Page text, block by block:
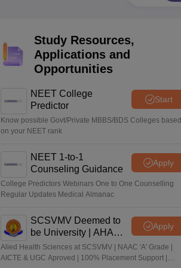
Paper
Study Resources,
Applications and
Opportunities
NEET College
Predictor
Start
Know possible Govt/Private MBBS/BDS Colleges based
on your NEET rank
NEET 1-to-1
Counseling Guidance
Apply
College Predictors Webinars One to One Counselling
Regular Updates Medical Almanac
SCSVMV Deemed to
be University | AHA
Admissions 2026
Apply
Alied Health Sciences at SCSVMV | NAAC 'A' Grade |
AICTE & UGC Aproved | 100% Placement Support |